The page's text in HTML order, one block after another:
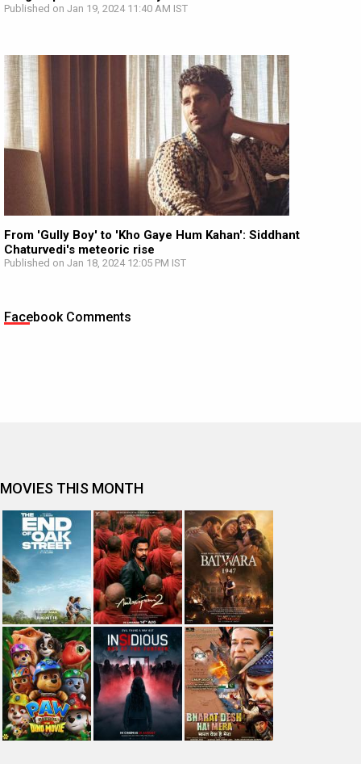
Published on Jan 19, 2024 11:40 AM IST
From 'Gully Boy' to 'Kho Gaye Hum Kahan': Siddhant
Chaturvedi's meteoric rise
Published on Jan 18, 2024 12:05 PM IST
Facebook Comments
MOVIES THIS MONTH